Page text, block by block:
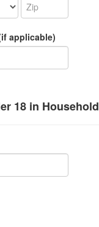
applicable)
18 in Household